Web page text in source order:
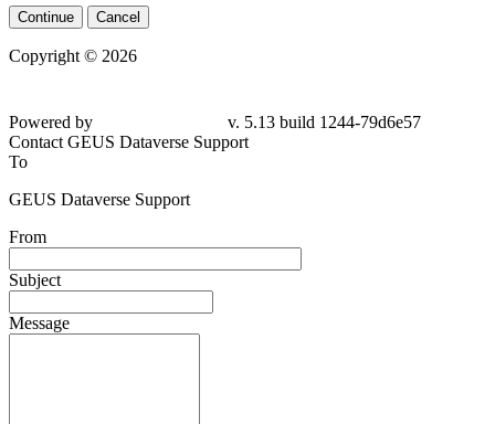
Continue Cancel
Copyright © 2026
Powered by
v. 5.13 build 1244-79d6e57
Contact GEUS Dataverse Support
To
GEUS Dataverse Support
From
Subject
Message